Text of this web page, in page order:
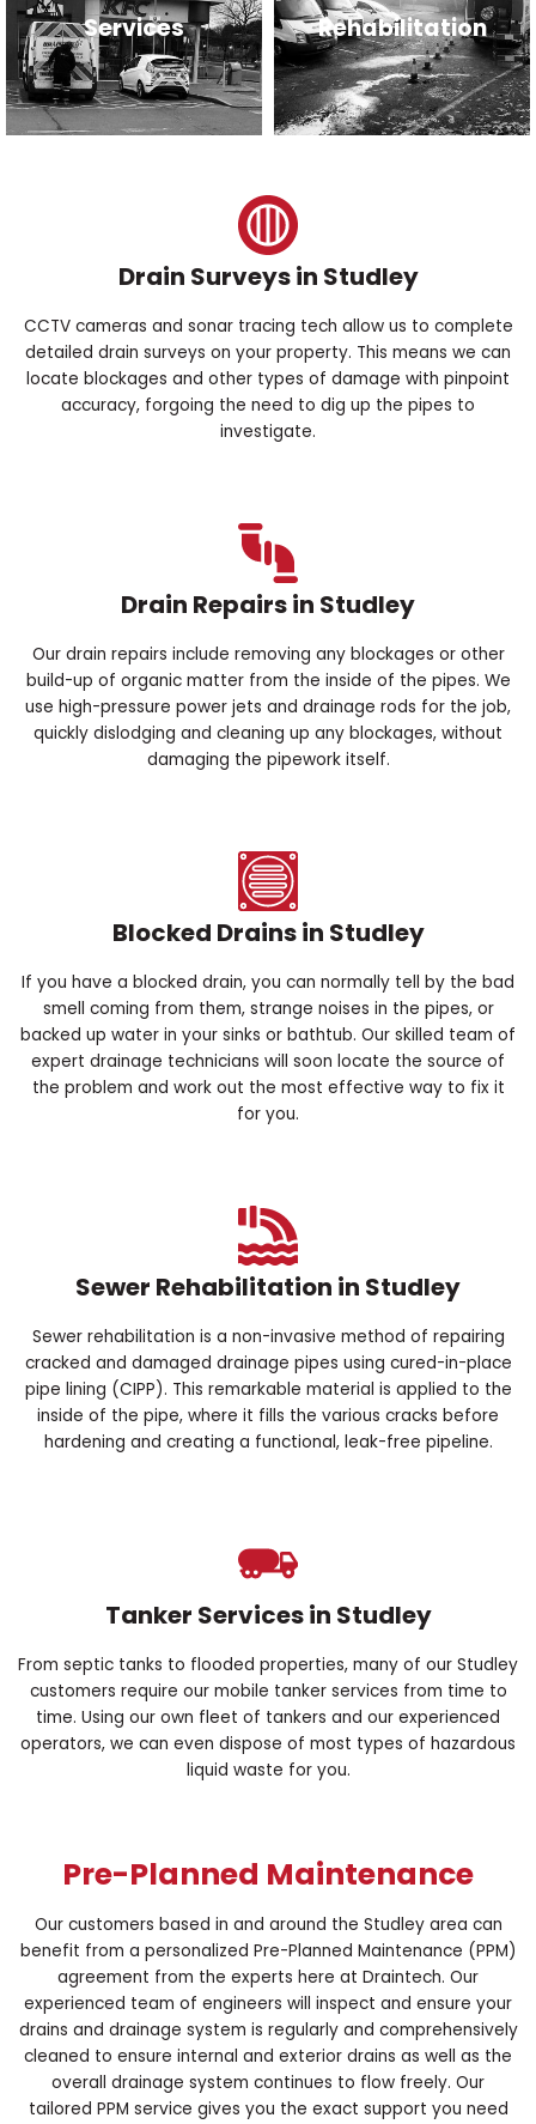
Services
Rehabilitation
Blocked Drains in Studley
If you have a blocked drain, you can normally tell by the bad
smell coming from them, strange noises in the pipes, or
backed up water in your sinks or bathtub. Our skilled team of
expert drainage technicians will soon locate the source of
the problem and work out the most effective way to fix it
for you.
Drain Repairs in Studley
Our drain repairs include removing any blockages or other
build-up of organic matter from the inside of the pipes. We
use high-pressure power jets and drainage rods for the job,
quickly dislodging and cleaning up any blockages, without
damaging the pipework itself.
Drain Surveys in Studley
CCTV cameras and sonar tracing tech allow us to complete
detailed drain surveys on your property. This means we can
locate blockages and other types of damage with pinpoint
accuracy, forgoing the need to dig up the pipes to
investigate.
Tanker Services in Studley
From septic tanks to flooded properties, many of our Studley
customers require our mobile tanker services from time to
time. Using our own fleet of tankers and our experienced
operators, we can even dispose of most types of hazardous
liquid waste for you.
Sewer Rehabilitation in Studley
Sewer rehabilitation is a non-invasive method of repairing
cracked and damaged drainage pipes using cured-in-place
pipe lining (CIPP). This remarkable material is applied to the
inside of the pipe, where it fills the various cracks before
hardening and creating a functional, leak-free pipeline.
Pre-Planned Maintenance
Our customers based in and around the Studley area can
benefit from a personalized Pre-Planned Maintenance (PPM)
agreement from the experts here at Draintech. Our
experienced team of engineers will inspect and ensure your
drains and drainage system is regularly and comprehensively
cleaned to ensure internal and exterior drains as well as the
overall drainage system continues to flow freely. Our
tailored PPM service gives you the exact support you need